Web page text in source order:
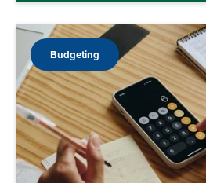
Budgeting